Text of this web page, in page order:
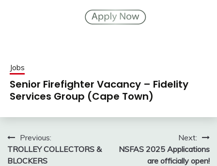
Jobs
Senior Firefighter Vacancy – Fidelity
Services Group (Cape Town)
Post
navigation
Previous:
TROLLEY COLLECTORS &
BLOCKERS
Next:
NSFAS 2025 Applications
are officially open!